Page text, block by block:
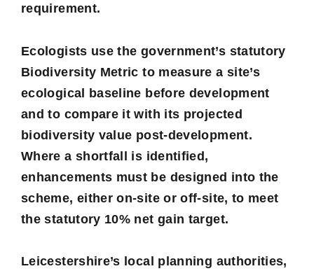
requirement.
Ecologists use the government’s statutory
Biodiversity Metric to measure a site’s
ecological baseline before development
and to compare it with its projected
biodiversity value post-development.
Where a shortfall is identified,
enhancements must be designed into the
scheme, either on-site or off-site, to meet
the statutory 10% net gain target.
Leicestershire’s local planning authorities,